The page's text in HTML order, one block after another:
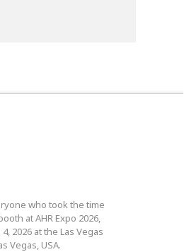
who took the time
at AHR Expo 2026,
2026 at the Las Vegas
Vegas, USA.